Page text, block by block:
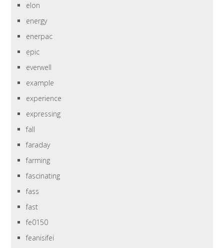
elon
energy
enerpac
epic
everwell
example
experience
expressing
fall
faraday
farming
fascinating
fass
fast
fe0150
feanisifei